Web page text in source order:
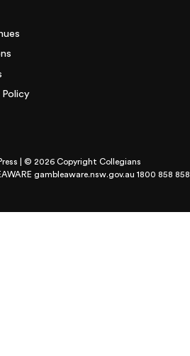
Policy
| © 2026 Copyright Collegians
gambleaware.nsw.gov.au 1800 858 858